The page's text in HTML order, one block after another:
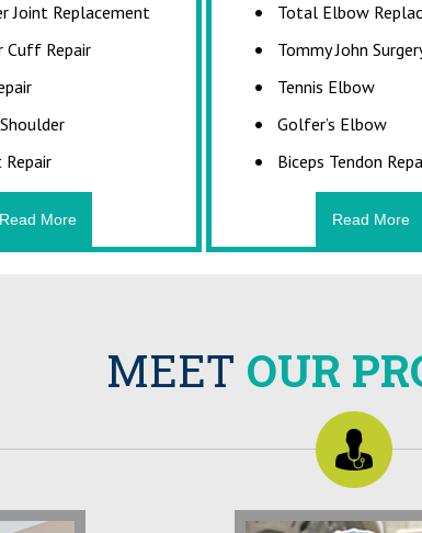
Joint Replacement
Cuff Repair
Repair
Read More
Total Elbow
Tommy John
Tennis Elbow
Golfer’s Elbow
Biceps Tendon
Read More
of the bone. While many fractures are
of high-force impact or stress, bone
can also occur because of certain
MEET OUR